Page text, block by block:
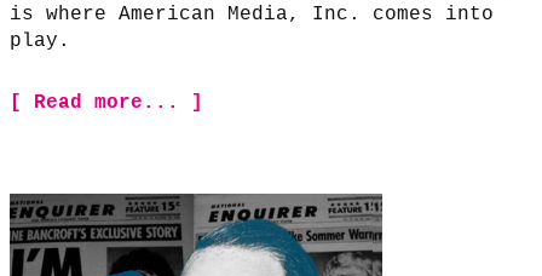
is where American Media, Inc. comes into
play.
[ Read more... ]